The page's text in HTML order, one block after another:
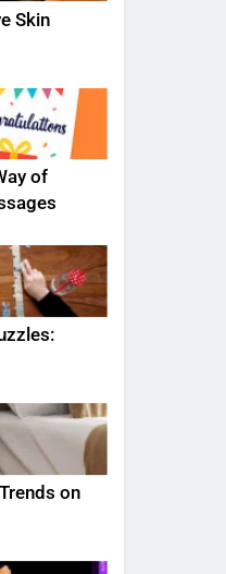
Skin
of
on